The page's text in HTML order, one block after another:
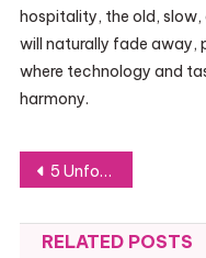
hospitality, the old,
will naturally fade away,
where technology and
harmony.
Post
navigation
5 Unforgettable Experiences You Must Try in China
RELATED POSTS